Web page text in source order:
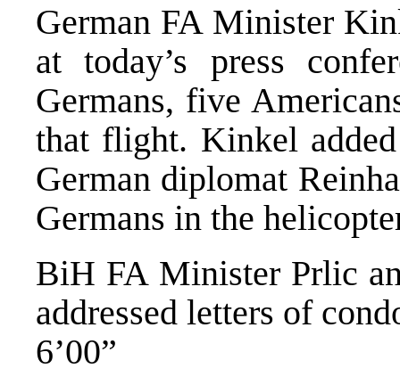
German FA Minister
at today’s press
Germans, five
that flight. Kinkel
German diplomat
Germans in the
BiH FA Minister Prlic
addressed letters of
6’00”